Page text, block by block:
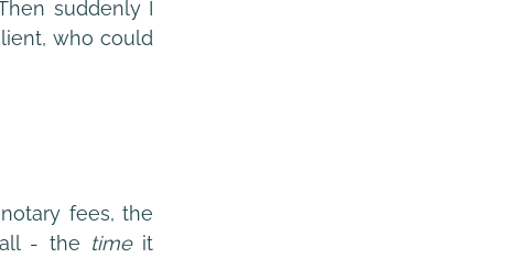
suddenly I
fees, the
- the time it